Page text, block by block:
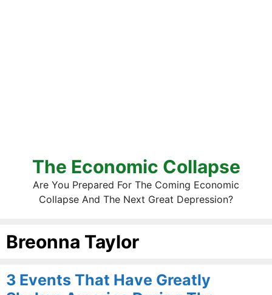
The Economic Collapse
Are You Prepared For The Coming Economic
Collapse And The Next Great Depression?
Breonna Taylor
3 Events That Have Greatly